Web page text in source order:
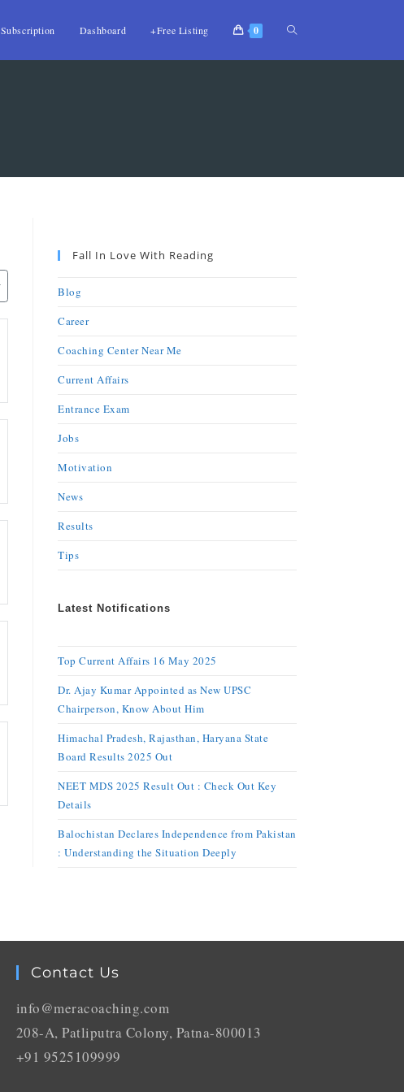
Subscription Dashboard +Free Listing 0
Fall In Love With Reading
Blog
Career
Coaching Center Near Me
Current Affairs
Entrance Exam
Jobs
Motivation
News
Results
Tips
Latest Notifications
Top Current Affairs 16 May 2025
Dr. Ajay Kumar Appointed as New UPSC
Chairperson, Know About Him
Himachal Pradesh, Rajasthan, Haryana State
Board Results 2025 Out
NEET MDS 2025 Result Out : Check Out Key
Details
Balochistan Declares Independence from Pakistan
: Understanding the Situation Deeply
Contact Us
info@meracoaching.com
208-A, Patliputra Colony, Patna-800013
+91 9525109999